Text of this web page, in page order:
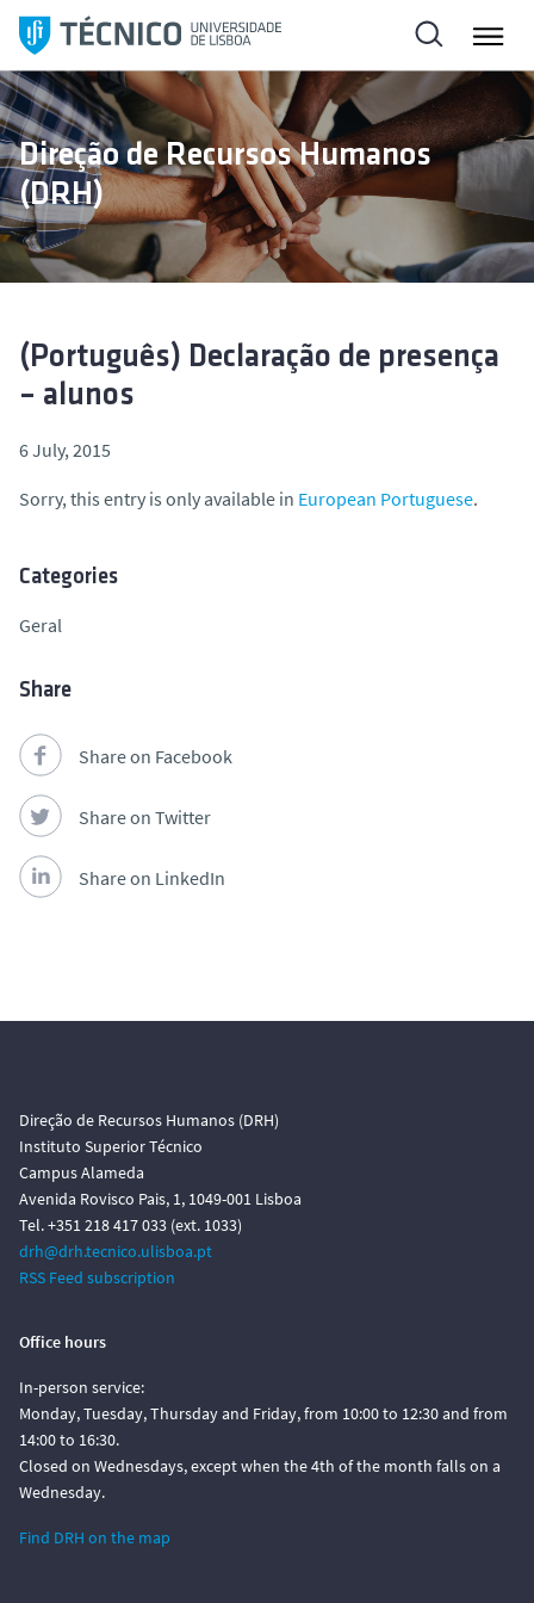
i
p
t
o
c
o
t
Direção de Recursos Humanos
(DRH)
(Português) Declaração de presença
– alunos
6 July, 2015
Sorry, this entry is only available in European Portuguese.
Categories
Geral
Share
Share on Facebook
Share on Twitter
Share on LinkedIn
Direção de Recursos Humanos (DRH)
Instituto Superior Técnico
Campus Alameda
Avenida Rovisco Pais, 1, 1049-001 Lisboa
Tel. +351 218 417 033 (ext. 1033)
drh@drh.tecnico.ulisboa.pt
RSS Feed subscription
Office hours
In-person service:
Monday, Tuesday, Thursday and Friday, from 10:00 to 12:30 and from
14:00 to 16:30.
Closed on Wednesdays, except when the 4th of the month falls on a
Wednesday.
Find DRH on the map